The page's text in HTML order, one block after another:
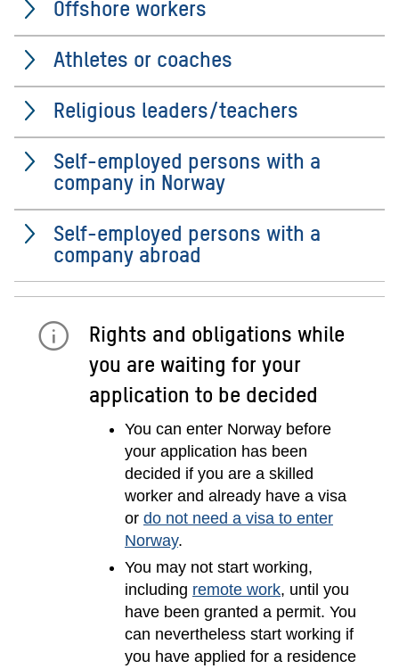
Offshore workers
Athletes or coaches
Religious leaders/teachers
Self-employed persons with a
company in Norway
Self-employed persons with a
company abroad
Rights and obligations while
you are waiting for your
application to be decided
You can enter Norway before
your application has been
decided if you are a skilled
worker and already have a visa
or do not need a visa to enter
Norway.
You may not start working,
including remote work, until you
have been granted a permit. You
can nevertheless start working if
you have applied for a residence